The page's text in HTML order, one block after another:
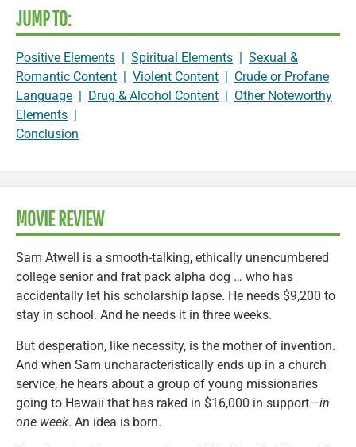
JUMP TO:
Positive Elements | Spiritual Elements | Sexual &
Romantic Content | Violent Content | Crude or Profane
Language | Drug & Alcohol Content | Other Noteworthy
Elements |
Conclusion
MOVIE REVIEW
Sam Atwell is a smooth-talking, ethically unencumbered
college senior and frat pack alpha dog … who has
accidentally let his scholarship lapse. He needs $9,200 to
stay in school. And he needs it in three weeks.
But desperation, like necessity, is the mother of invention.
And when Sam uncharacteristically ends up in a church
service, he hears about a group of young missionaries
going to Hawaii that has raked in $16,000 in support—in
one week. An idea is born.